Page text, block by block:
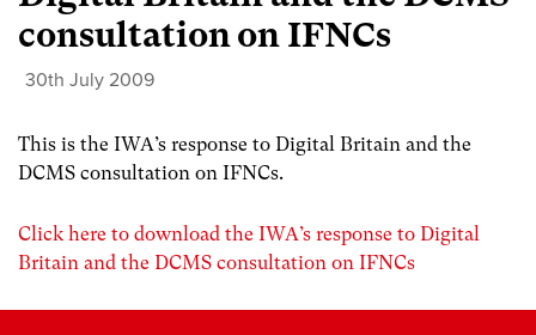
consultation on IFNCs
30th July 2009
This is the IWA’s response to Digital Britain and the
DCMS consultation on IFNCs.
Click here to download the IWA’s response to Digital
Britain and the DCMS consultation on IFNCs